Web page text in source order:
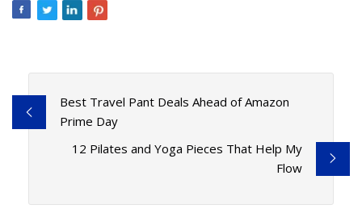
Best Travel Pant Deals Ahead of Amazon
Prime Day
12 Pilates and Yoga Pieces That Help My
Flow